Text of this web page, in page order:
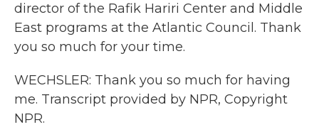
director of the Rafik Hariri Center and Middle
East programs at the Atlantic Council. Thank
you so much for your time.
WECHSLER: Thank you so much for having
me. Transcript provided by NPR, Copyright
NPR.